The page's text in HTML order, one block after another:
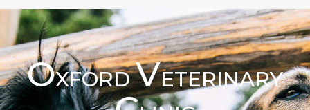
OXFORDVETERINARY